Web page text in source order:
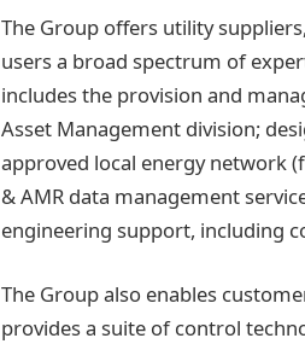
The Group offers utility
users a broad spectrum of
includes the provision and
Asset Management division;
approved local energy network
& AMR data management
engineering support, including
The Group also enables
provides a suite of control